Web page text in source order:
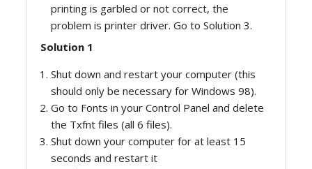
printing is garbled or not correct, the
problem is printer driver. Go to Solution 3.
Solution 1
Shut down and restart your computer (this
should only be necessary for Windows 98).
Go to Fonts in your Control Panel and delete
the Txfnt files (all 6 files).
Shut down your computer for at least 15
seconds and restart it